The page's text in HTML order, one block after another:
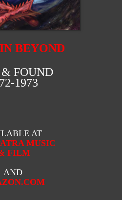
BEYOND
FOUND
1973
AT
MUSIC
FILM
AND